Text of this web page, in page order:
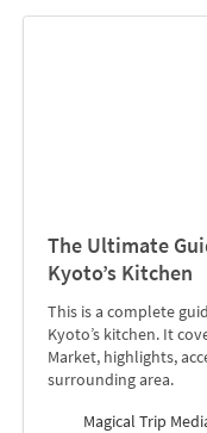
The Ultimate
Kyoto’s Kitchen
This is a complete
Kyoto’s kitchen. It
Market, highlights,
surrounding area.
Magical Trip